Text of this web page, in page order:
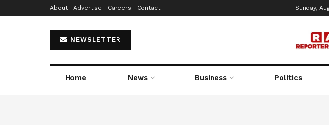
About Advertise Careers Contact Sunday,
NEWSLETTER
Home News Business Politics